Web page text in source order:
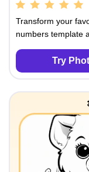
Transform your
numbers template
Try